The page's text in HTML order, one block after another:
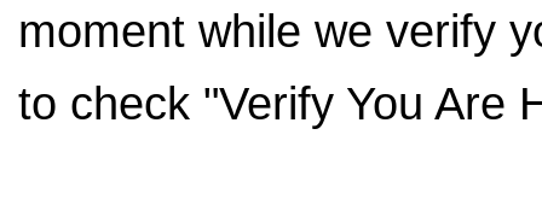
moment while we verify
to check "Verify You Are